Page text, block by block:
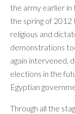
the army earlier
the spring of
religious and
demonstrations
again intervened,
elections in the
Egyptian
Through all the